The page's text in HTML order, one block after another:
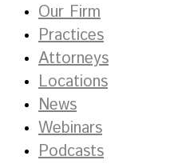
Our Firm
Practices
Attorneys
Locations
News
Webinars
Podcasts